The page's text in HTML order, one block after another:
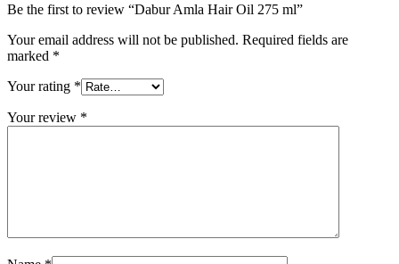
Be the first to review “Dabur Amla Hair Oil 275 ml”
Your email address will not be published. Required fields are
marked *
Your rating *
Your review *